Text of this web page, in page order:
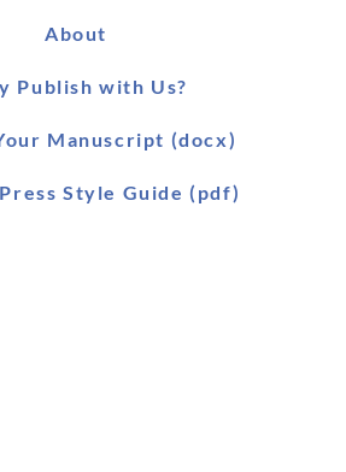
About
Publish with Us?
Manuscript (docx)
Style Guide (pdf)